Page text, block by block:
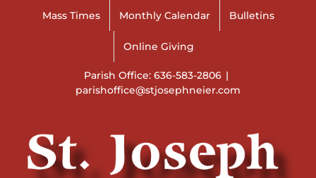
Mass Times Monthly Calendar Bulletins
Online Giving
Parish Office: 636-583-2806 |
parishoffice@stjosephneier.com